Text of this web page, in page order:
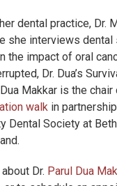
dental practice, Dr.
she interviews
the impact of oral
Dr. Dua’s
Makkar is the chair
walk in
Dental Society at
Dr. Parul Dua